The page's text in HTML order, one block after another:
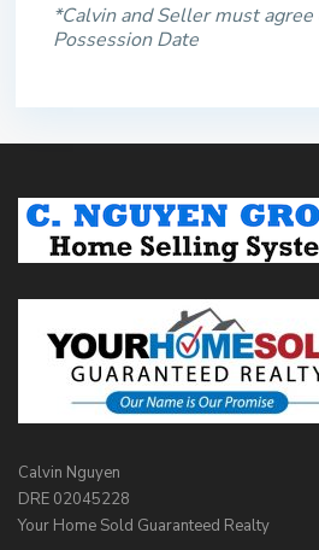
*Calvin and Seller must agree
Possession Date
Calvin Nguyen
DRE 02045228
Your Home Sold Guaranteed Realty